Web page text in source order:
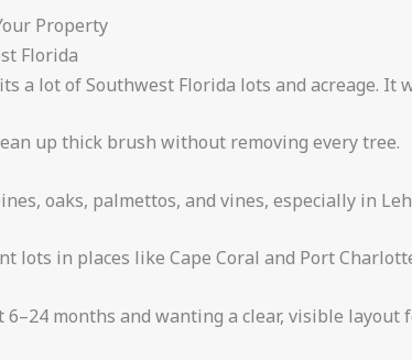
Property
Florida
a lot of Southwest Florida lots and acreage. It
up thick brush without removing every tree.
oaks, palmettos, and vines, especially in
in places like Cape Coral and Port
months and wanting a clear, visible layout